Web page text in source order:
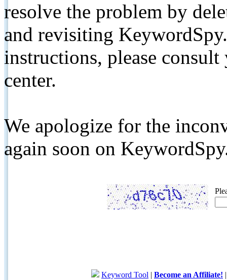
resolve the problem by
and revisiting
instructions, please
center.
We apologize for the
again soon on
Keyword Tool | Become an Affiliate!